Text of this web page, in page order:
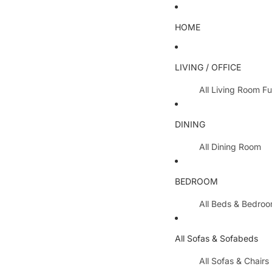
HOME
LIVING / OFFICE
All Living Room
Lamp Tables /
Nest Of Tables
All Hallway
Side Boards
Cabinets / Side
DINING
All Dining Room
Dining Tables
Extending
BEDROOM
All Beds &
Metal Beds
Wooden Beds
All Sofas & Sofabeds
All Sofas & Chairs